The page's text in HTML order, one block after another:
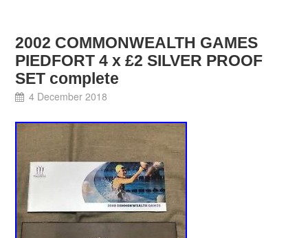
2002 COMMONWEALTH GAMES
PIEDFORT 4 x £2 SILVER PROOF
SET complete
4 December 2018